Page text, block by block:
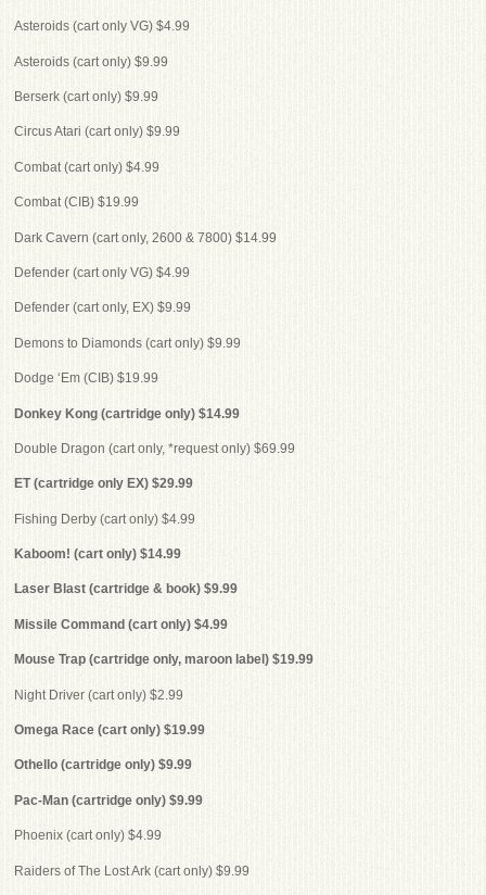
Asteroids (cart only VG) $4.99
Asteroids (cart only) $9.99
Berserk (cart only) $9.99
Circus Atari (cart only) $9.99
Combat (cart only) $4.99
Combat (CIB) $19.99
Dark Cavern (cart only, 2600 & 7800) $14.99
Defender (cart only VG) $4.99
Defender (cart only, EX) $9.99
Demons to Diamonds (cart only) $9.99
Dodge ‘Em (CIB) $19.99
Donkey Kong (cartridge only) $14.99
Double Dragon (cart only, *request only) $69.99
ET (cartridge only EX) $29.99
Fishing Derby (cart only) $4.99
Kaboom! (cart only) $14.99
Laser Blast (cartridge & book) $9.99
Missile Command (cart only) $4.99
Mouse Trap (cartridge only, maroon label) $19.99
Night Driver (cart only) $2.99
Omega Race (cart only) $19.99
Othello (cartridge only) $9.99
Pac-Man (cartridge only) $9.99
Phoenix (cart only) $4.99
Raiders of The Lost Ark (cart only) $9.99